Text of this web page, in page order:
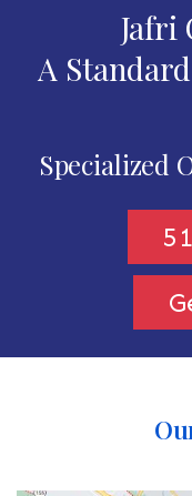
Jafri
A
Specialized